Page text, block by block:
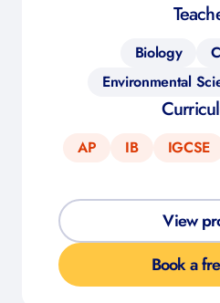
Biology
Environmental
AP IB IGCSE
View
Book a